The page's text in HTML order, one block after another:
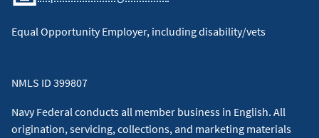
Equal Opportunity Employer, including disability/vets
NMLS ID 399807
Navy Federal conducts all member business in English. All
origination, servicing, collections, and marketing materials